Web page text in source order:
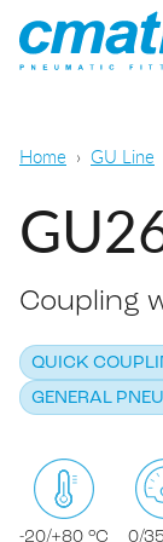
Push-in
Push-on
Standard
General
Food &
Lubrication
Cmatic Lab
Quality
Sales
Home GU Line
Coupling
QUICK
GENERAL
-20/+80 °C 0/